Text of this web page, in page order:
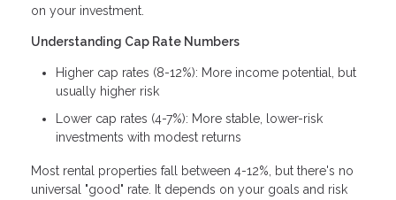
on your investment.
Understanding Cap Rate Numbers
Higher cap rates (8-12%): More income potential, but
usually higher risk
Lower cap rates (4-7%): More stable, lower-risk
investments with modest returns
Most rental properties fall between 4-12%, but there's no
universal "good" rate. It depends on your goals and risk